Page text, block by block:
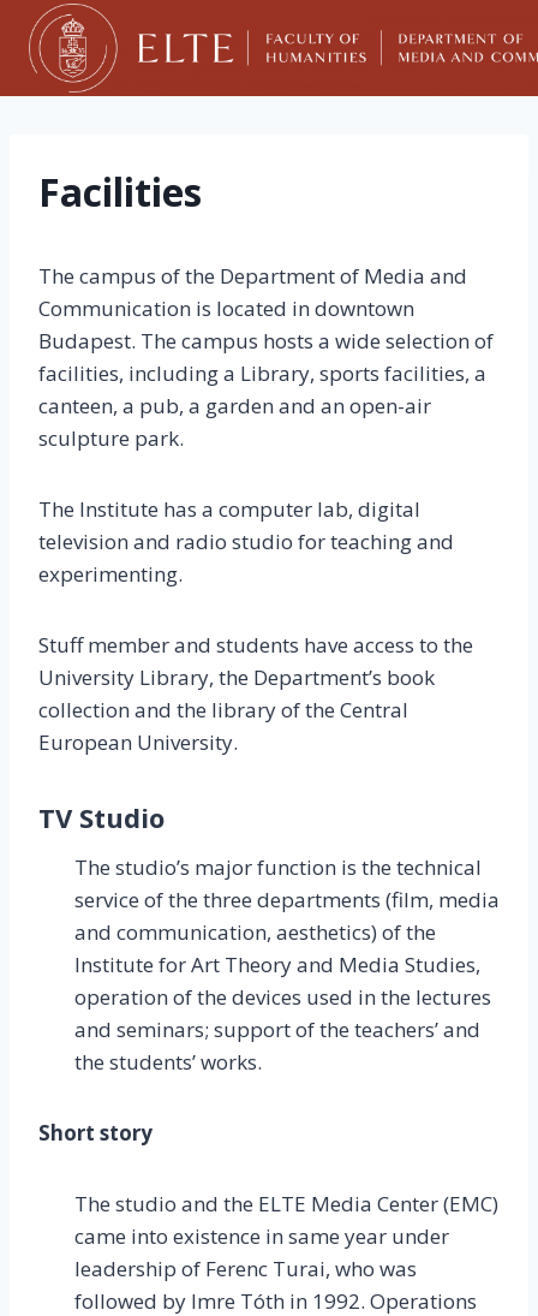
Skip
content
Facilities
The campus of the Department of Media and
Communication is located in downtown
Budapest. The campus hosts a wide selection of
facilities, including a Library, sports facilities, a
canteen, a pub, a garden and an open-air
sculpture park.
The Institute has a computer lab, digital
television and radio studio for teaching and
experimenting.
Stuff member and students have access to the
University Library, the Department’s book
collection and the library of the Central
European University.
TV Studio
The studio’s major function is the technical
service of the three departments (film, media
and communication, aesthetics) of the
Institute for Art Theory and Media Studies,
operation of the devices used in the lectures
and seminars; support of the teachers’ and
the students’ works.
Short story
The studio and the ELTE Media Center (EMC)
came into existence in same year under
leadership of Ferenc Turai, who was
followed by Imre Tóth in 1992. Operations